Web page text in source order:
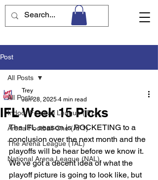
Post
All Posts
Indoor Football League (IFL)
Arena Football One (AF1)
The Arena League (TAL)
National Arena League (NAL)
All Posts
IFL Week 15 Picks
Trey
Jun 28, 2025 4 min read
The IFL season is ROCKETING to a
conclusion over the next month and the
playoffs will be hear before we know it.
We've got a decent idea of what the
playoff picture is going to look like, but